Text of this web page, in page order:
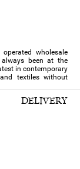
wholesale
been at the
in contemporary
textiles without
DELIVERY